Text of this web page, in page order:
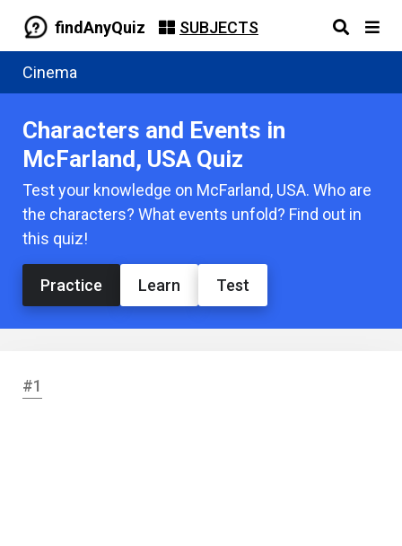
findAnyQuiz SUBJECTS
Cinema
Characters and Events in
McFarland, USA Quiz
Test your knowledge on McFarland, USA. Who are
the characters? What events unfold? Find out in
this quiz!
Practice Learn Test
#1